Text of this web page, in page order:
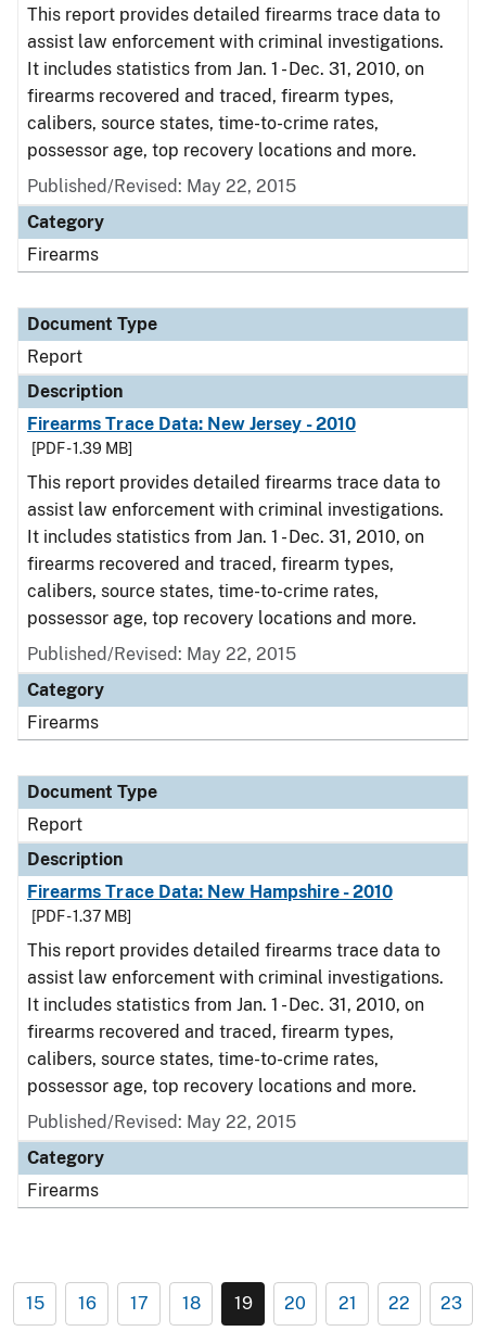
This report provides detailed firearms trace data to
assist law enforcement with criminal investigations.
It includes statistics from Jan. 1 - Dec. 31, 2010, on
firearms recovered and traced, firearm types,
calibers, source states, time-to-crime rates,
possessor age, top recovery locations and more.
Published/Revised: May 22, 2015
Category
Firearms
Document Type
Report
Description
Firearms Trace Data: New Jersey - 2010
[PDF - 1.39 MB]
This report provides detailed firearms trace data to
assist law enforcement with criminal investigations.
It includes statistics from Jan. 1 - Dec. 31, 2010, on
firearms recovered and traced, firearm types,
calibers, source states, time-to-crime rates,
possessor age, top recovery locations and more.
Published/Revised: May 22, 2015
Category
Firearms
Document Type
Report
Description
Firearms Trace Data: New Hampshire - 2010
[PDF - 1.37 MB]
This report provides detailed firearms trace data to
assist law enforcement with criminal investigations.
It includes statistics from Jan. 1 - Dec. 31, 2010, on
firearms recovered and traced, firearm types,
calibers, source states, time-to-crime rates,
possessor age, top recovery locations and more.
Published/Revised: May 22, 2015
Category
Firearms
15 16 17 18 19 20 21 22 23